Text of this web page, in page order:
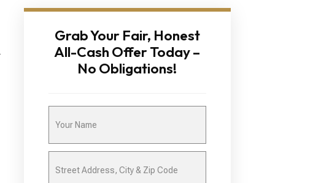
Grab Your Fair, Honest
All-Cash Offer Today –
No Obligations!